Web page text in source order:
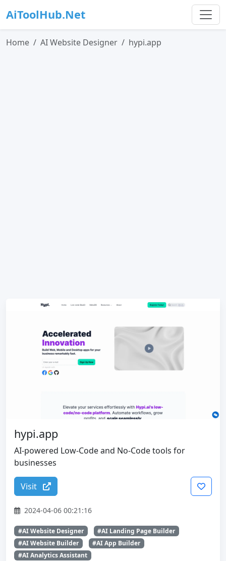
AiToolHub.Net
Home AI Website Designer hypi.app
hypi.app
AI-powered Low-Code and No-Code tools for
businesses
Visit
2024-04-06 00:21:16
#AI Website Designer
#AI Landing Page Builder
#AI Website Builder
#AI App Builder
#AI Analytics Assistant